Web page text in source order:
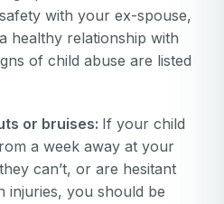
with your ex-spouse,
healthy relationship with
of child abuse are listed
or bruises: If your child
a week away at your
can’t, or are hesitant
injuries, you should be